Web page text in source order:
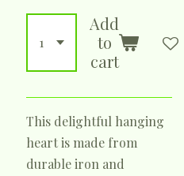
Add
to
cart
This delightful hanging
heart is made from
durable iron and